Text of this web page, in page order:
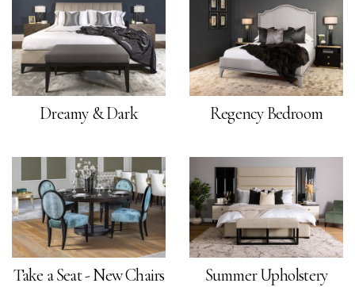
Dreamy & Dark Regency Bedroom
Take a Seat - New Chairs
Summer Upholstery